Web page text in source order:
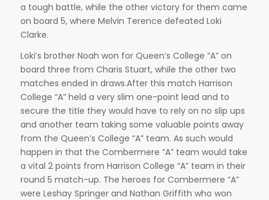
a tough battle, while the other victory for them came
on board 5, where Melvin Terence defeated Loki
Clarke.
Loki’s brother Noah won for Queen’s College “A” on
board three from Charis Stuart, while the other two
matches ended in draws.After this match Harrison
College “A” held a very slim one-point lead and to
secure the title they would have to rely on no slip ups
and another team taking some valuable points away
from the Queen’s College “A” team. As such would
happen in that the Combermere “A” team would take
a vital 2 points from Harrison College “A” team in their
round 5 match-up. The heroes for Combermere “A”
were Leshay Springer and Nathan Griffith who won